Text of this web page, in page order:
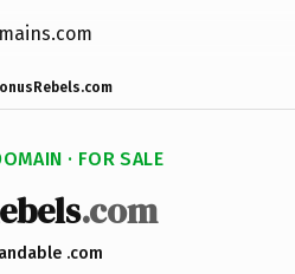
· FOR SALE
.com
.com